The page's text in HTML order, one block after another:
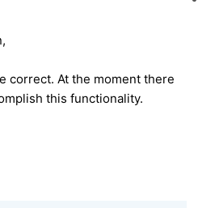
correct. At the moment there
this functionality.